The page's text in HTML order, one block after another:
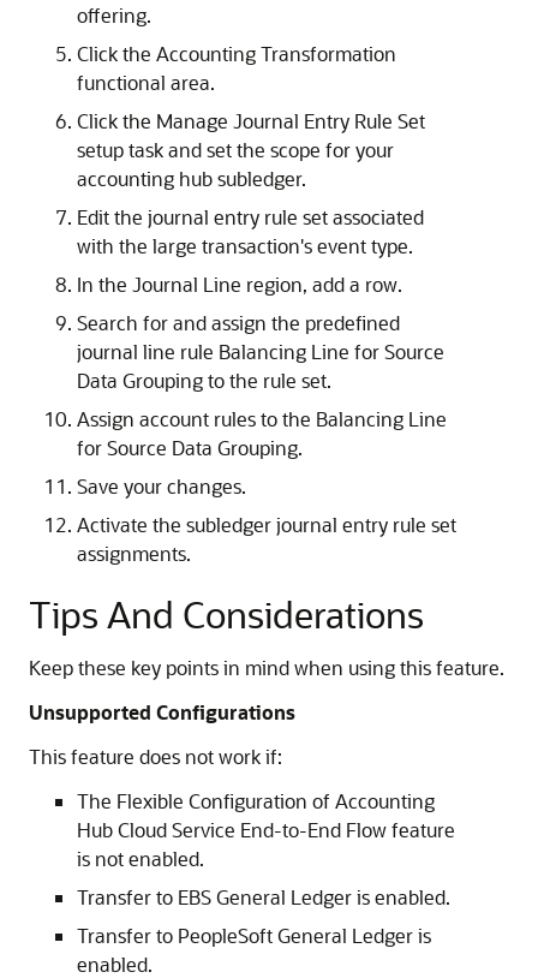
offering.
Click the Accounting Transformation
functional area.
Click the Manage Journal Entry Rule Set
setup task and set the scope for your
accounting hub subledger.
Edit the journal entry rule set associated
with the large transaction's event type.
In the Journal Line region, add a row.
Search for and assign the predefined
journal line rule Balancing Line for Source
Data Grouping to the rule set.
Assign account rules to the Balancing Line
for Source Data Grouping.
Save your changes.
Activate the subledger journal entry rule set
assignments.
Tips And Considerations
Keep these key points in mind when using this feature.
Unsupported Configurations
This feature does not work if:
The Flexible Configuration of Accounting
Hub Cloud Service End-to-End Flow feature
is not enabled.
Transfer to EBS General Ledger is enabled.
Transfer to PeopleSoft General Ledger is
enabled.